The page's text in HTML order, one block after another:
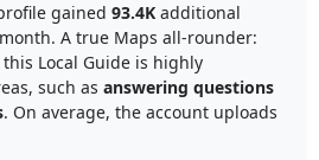
gained 93.4K additional
A true Maps all-rounder:
Local Guide is highly
such as answering questions
. On average, the account uploads